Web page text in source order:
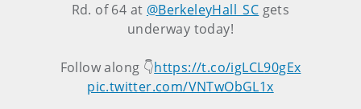
Rd. of 64 at @BerkeleyHall_SC gets
underway today!
Follow along 👇https://t.co/igLCL90gEx
pic.twitter.com/VNTwObGL1x